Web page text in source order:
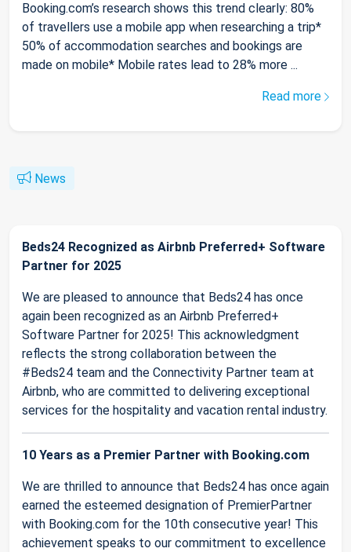
Booking.com’s research shows this trend clearly: 80%
of travellers use a mobile app when researching a trip*
50% of accommodation searches and bookings are
made on mobile* Mobile rates lead to 28% more ...
Read more
News
Beds24 Recognized as Airbnb Preferred+ Software
Partner for 2025
We are pleased to announce that Beds24 has once
again been recognized as an Airbnb Preferred+
Software Partner for 2025! This acknowledgment
reflects the strong collaboration between the
#Beds24 team and the Connectivity Partner team at
Airbnb, who are committed to delivering exceptional
services for the hospitality and vacation rental industry.
10 Years as a Premier Partner with Booking.com
We are thrilled to announce that Beds24 has once again
earned the esteemed designation of PremierPartner
with Booking.com for the 10th consecutive year! This
achievement speaks to our commitment to excellence